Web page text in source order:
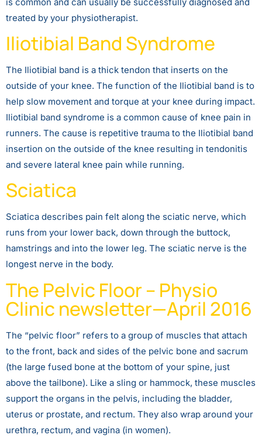
treated by your physiotherapist.
Iliotibial Band Syndrome
The Iliotibial band is a thick tendon that inserts on the
outside of your knee. The function of the Iliotibial band is to
help slow movement and torque at your knee during impact.
Iliotibial band syndrome is a common cause of knee pain in
runners. The cause is repetitive trauma to the Iliotibial band
insertion on the outside of the knee resulting in tendonitis
and severe lateral knee pain while running.
Sciatica
Sciatica describes pain felt along the sciatic nerve, which
runs from your lower back, down through the buttock,
hamstrings and into the lower leg. The sciatic nerve is the
longest nerve in the body.
The Pelvic Floor – Physio
Clinic newsletter—April 2016
The “pelvic floor” refers to a group of muscles that attach
to the front, back and sides of the pelvic bone and sacrum
(the large fused bone at the bottom of your spine, just
above the tailbone). Like a sling or hammock, these muscles
support the organs in the pelvis, including the bladder,
uterus or prostate, and rectum. They also wrap around your
urethra, rectum, and vagina (in women).